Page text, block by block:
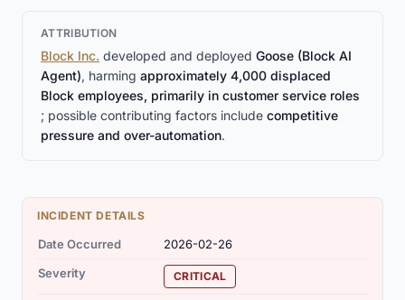
ATTRIBUTION
Block Inc. developed and deployed Goose (Block AI
Agent), harming approximately 4,000 displaced
Block employees, primarily in customer service roles
; possible contributing factors include competitive
pressure and over-automation.
INCIDENT DETAILS
Date Occurred
2026-02-26
Severity
CRITICAL